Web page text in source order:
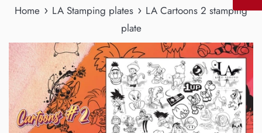
Home › LA Stamping plates › LA Cartoons 2 stamping
plate